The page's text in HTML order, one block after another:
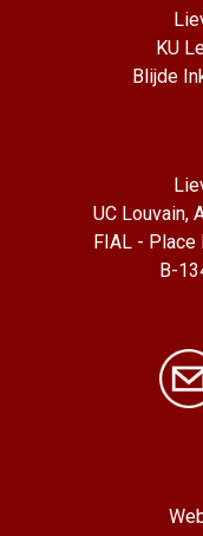
KU
Blijde
UC Louvain,
FIAL - Place
B-